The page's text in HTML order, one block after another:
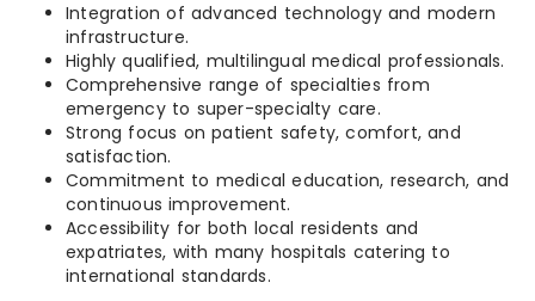
Integration of advanced technology and modern
infrastructure.
Highly qualified, multilingual medical professionals.
Comprehensive range of specialties from
emergency to super-specialty care.
Strong focus on patient safety, comfort, and
satisfaction.
Commitment to medical education, research, and
continuous improvement.
Accessibility for both local residents and
expatriates, with many hospitals catering to
international standards.